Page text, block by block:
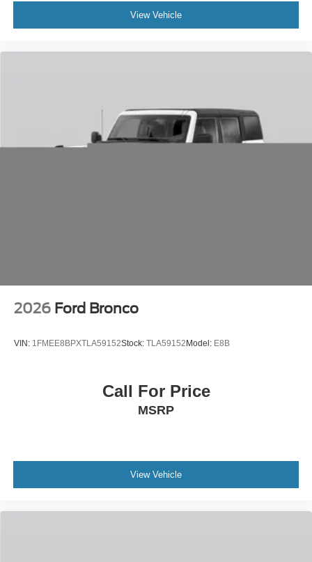
View Vehicle
2026 Ford Bronco
VIN: 1FMEE8BPXTLA59152Stock: TLA59152Model: E8B
Call For Price
MSRP
View Vehicle